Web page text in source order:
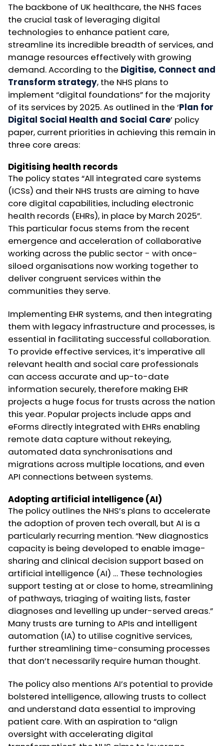
The backbone of UK healthcare, the NHS faces
the crucial task of leveraging digital
technologies to enhance patient care,
streamline its incredible breadth of services, and
manage resources effectively with growing
demand. According to the Digitise, Connect and
Transform strategy, the NHS plans to
implement “digital foundations” for the majority
of its services by 2025. As outlined in the ‘Plan for
Digital Social Health and Social Care’ policy
paper, current priorities in achieving this remain in
three core areas:
Digitising health records
The policy states “All integrated care systems
(ICSs) and their NHS trusts are aiming to have
core digital capabilities, including electronic
health records (EHRs), in place by March 2025”.
This particular focus stems from the recent
emergence and acceleration of collaborative
working across the public sector - with once-
siloed organisations now working together to
deliver congruent services within the
communities they serve.
Implementing EHR systems, and then integrating
them with legacy infrastructure and processes, is
essential in facilitating successful collaboration.
To provide effective services, it’s imperative all
relevant health and social care professionals
can access accurate and up-to-date
information securely, therefore making EHR
projects a huge focus for trusts across the nation
this year. Popular projects include apps and
eForms directly integrated with EHRs enabling
remote data capture without rekeying,
automated data synchronisations and
migrations across multiple locations, and even
API connections between systems.
Adopting artificial intelligence (AI)
The policy outlines the NHS’s plans to accelerate
the adoption of proven tech overall, but AI is a
particularly recurring mention. “New diagnostics
capacity is being developed to enable image-
sharing and clinical decision support based on
artificial intelligence (AI) … These technologies
support testing at or close to home, streamlining
of pathways, triaging of waiting lists, faster
diagnoses and levelling up under-served areas.”
Many trusts are turning to APIs and intelligent
automation (IA) to utilise cognitive services,
further streamlining time-consuming processes
that don’t necessarily require human thought.
The policy also mentions AI’s potential to provide
bolstered intelligence, allowing trusts to collect
and understand data essential to improving
patient care. With an aspiration to “align
oversight with accelerating digital